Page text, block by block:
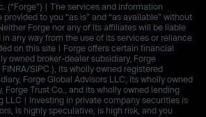
(“Forge”) | The services and information
to you “as is” and “as available” without
Forge nor any of its affiliates will be liable
any way from the use of its services or reliance
on this site | Forge offers certain financial
owned broker-dealer subsidiary, Forge
SIPC.), its wholly owned registered
Forge Global Advisors LLC, its wholly owned
Forge Trust Co., and its wholly owned lending
LLC | Investing in private company securities is
is highly speculative, is high risk, and you